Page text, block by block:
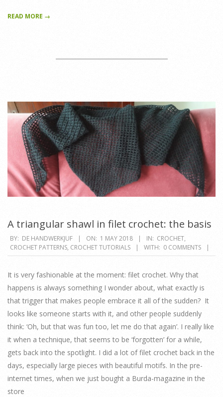
READ MORE →
A triangular shawl in filet crochet: the basis
2018-
05-
BY: DE HANDWERKJUF ON: 1 MAY 2018 IN: CROCHET,
CROCHET PATTERNS, CROCHET TUTORIALS WITH: 0 COMMENTS
It is very fashionable at the moment: filet crochet. Why that
happens is always something I wonder about, what exactly is
that trigger that makes people embrace it all of the sudden? It
looks like someone starts with it, and other people suddenly
think: ‘Oh, but that was fun too, let me do that again’. I really like
it when a technique, that seems to be ‘forgotten’ for a while,
gets back into the spotlight. I did a lot of filet crochet back in the
days, especially large pieces with beautiful motifs. In the pre-
internet times, when we just bought a Burda-magazine in the
store